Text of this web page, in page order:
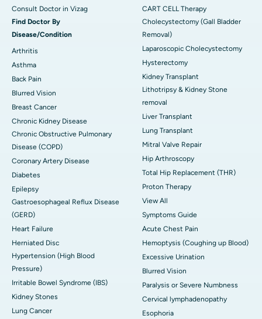
Consult Doctor in Vizag
Find Doctor By
Disease/Condition
Arthritis
Asthma
Back Pain
Blurred Vision
Breast Cancer
Chronic Kidney Disease
Chronic Obstructive Pulmonary
Disease (COPD)
Coronary Artery Disease
Diabetes
Epilepsy
Gastroesophageal Reflux Disease
(GERD)
Heart Failure
Herniated Disc
Hypertension (High Blood
Pressure)
Irritable Bowel Syndrome (IBS)
Kidney Stones
Lung Cancer
CART CELL Therapy
Cholecystectomy (Gall Bladder
Removal)
Laparoscopic Cholecystectomy
Hysterectomy
Kidney Transplant
Lithotripsy & Kidney Stone
removal
Liver Transplant
Lung Transplant
Mitral Valve Repair
Hip Arthroscopy
Total Hip Replacement (THR)
Proton Therapy
View All
Symptoms Guide
Acute Chest Pain
Hemoptysis (Coughing up Blood)
Excessive Urination
Blurred Vision
Paralysis or Severe Numbness
Cervical lymphadenopathy
Esophoria